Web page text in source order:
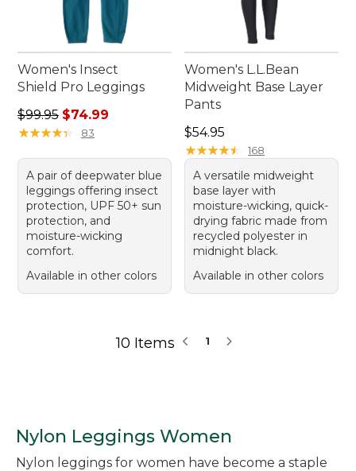
Women's Insect
Shield Pro Leggings
Regular price: $99.95, sale price: $74.99
$99.95 $74.99
★★★★★
★★★★★ 83
A pair of deepwater blue
leggings offering insect
protection, UPF 50+ sun
protection, and
moisture-wicking
comfort.
Available in other colors
Women's L.L.Bean
Midweight Base Layer
Pants
Price: $54.95
$54.95
★★★★★
★★★★★ 168
A versatile midweight
base layer with
moisture-wicking, quick-
drying fabric made from
recycled polyester in
midnight black.
Available in other colors
10 Items 1
Nylon Leggings Women
Nylon leggings for women have become a staple